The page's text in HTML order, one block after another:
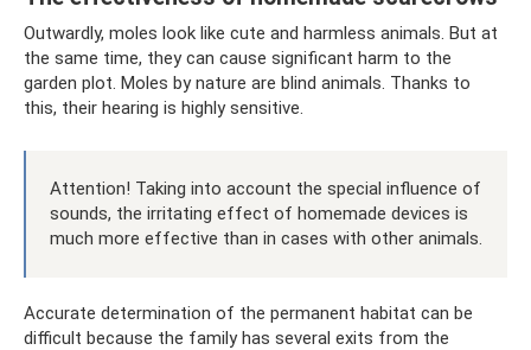
Outwardly, moles look like cute and harmless animals. But at
the same time, they can cause significant harm to the
garden plot. Moles by nature are blind animals. Thanks to
this, their hearing is highly sensitive.
Attention! Taking into account the special influence of
sounds, the irritating effect of homemade devices is
much more effective than in cases with other animals.
Accurate determination of the permanent habitat can be
difficult because the family has several exits from the